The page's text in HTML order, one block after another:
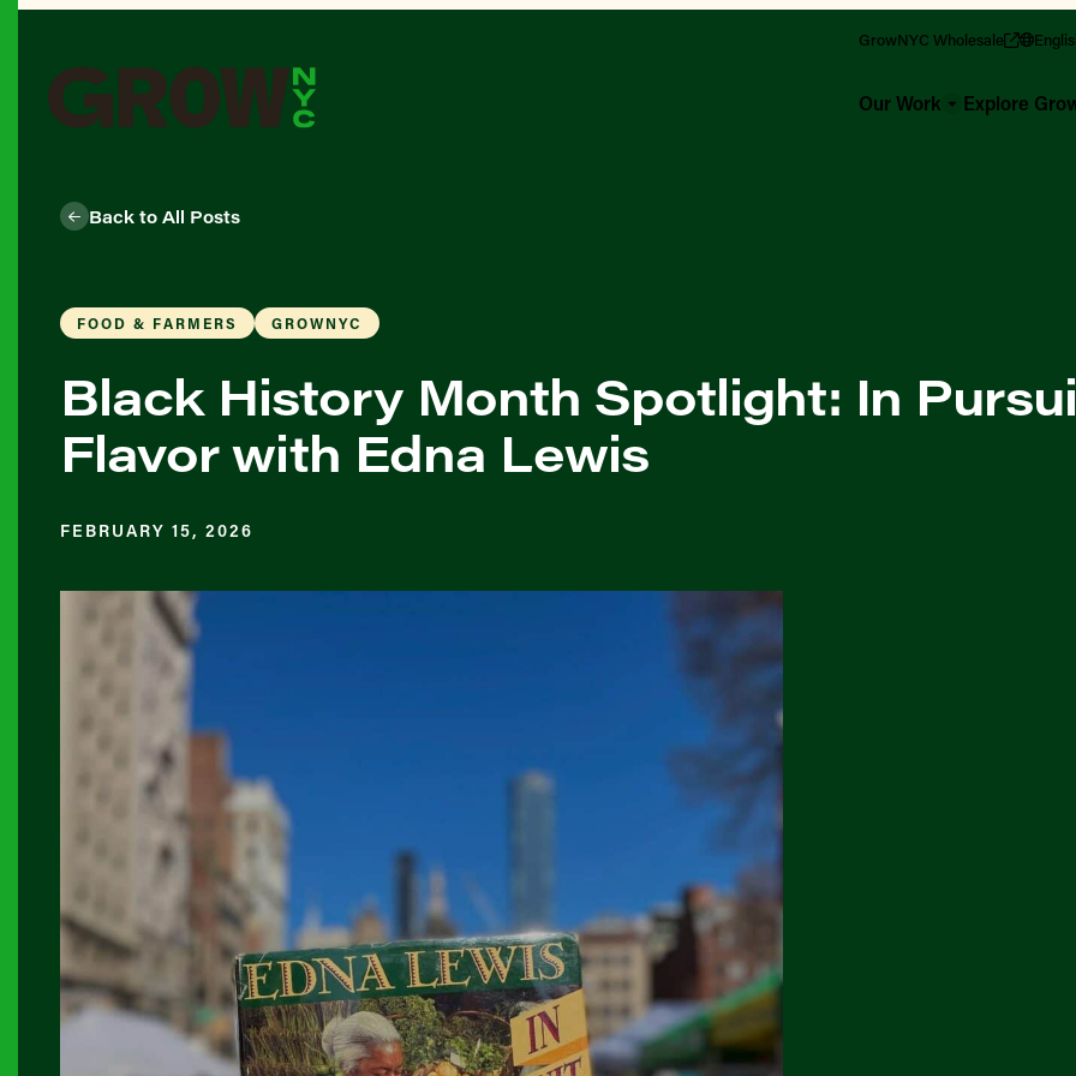
GrowNYC Wholesale
Our Work Explore
Back to All Posts
FOOD & FARMERS GROWNYC
Black History Month Spotlight: In
Flavor with Edna Lewis
FEBRUARY 15, 2026